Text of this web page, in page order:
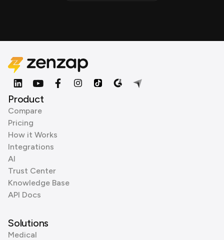
Product
Compare
Pricing
How it Works
Integrations
AI
Trust Center
Knowledge Base
API Docs
Solutions
Medical